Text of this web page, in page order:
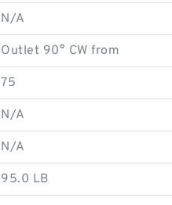
N/A
Outlet 90° CW from
75
N/A
N/A
95.0 LB